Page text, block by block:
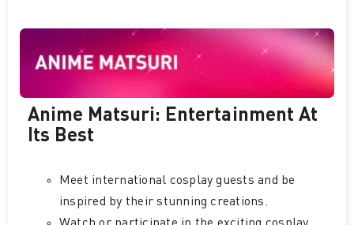
Anime Matsuri: Entertainment At
Its Best
Meet international cosplay guests and be
inspired by their stunning creations.